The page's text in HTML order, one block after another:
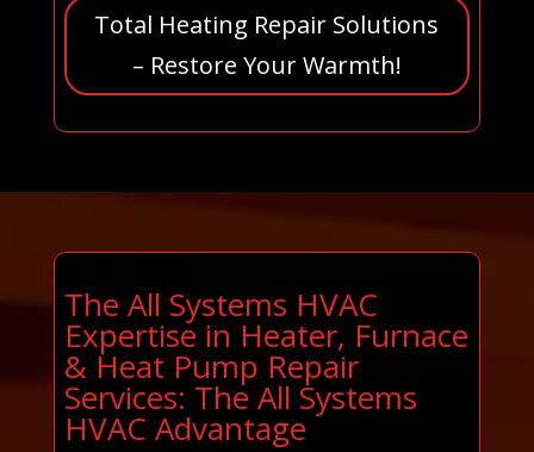
Total Heating Repair Solutions
– Restore Your Warmth!
The All Systems HVAC
Expertise in Heater, Furnace
& Heat Pump Repair
Services: The All Systems
HVAC Advantage